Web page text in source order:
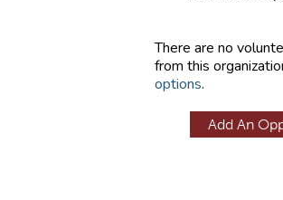
There are no
from this
options.
Add An